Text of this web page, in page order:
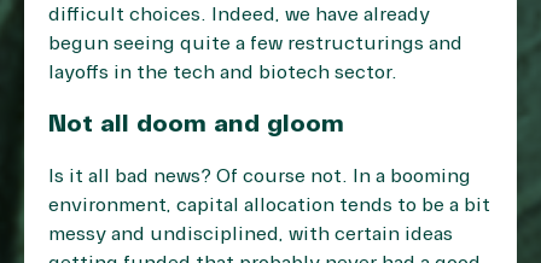
difficult choices. Indeed, we have already
begun seeing quite a few restructurings and
layoffs in the tech and biotech sector.
Not all doom and gloom
Is it all bad news? Of course not. In a booming
environment, capital allocation tends to be a bit
messy and undisciplined, with certain ideas